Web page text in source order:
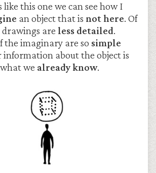
this one we can see how I
an object that is not here. Of
drawings are less detailed.
the imaginary are so simple
information about the object is
we already know.